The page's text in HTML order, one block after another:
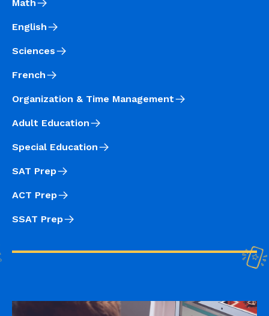
Math
English
Sciences
French
Organization & Time Management
Adult Education
Special Education
SAT Prep
ACT Prep
SSAT Prep